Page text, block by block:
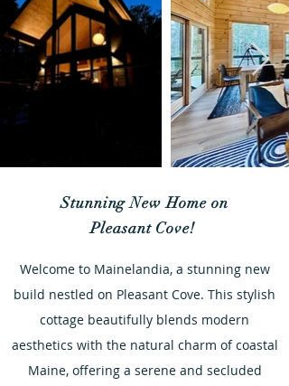
Stunning New Home on
Pleasant Cove!
Welcome to Mainelandia, a stunning new
build nestled on Pleasant Cove. This stylish
cottage beautifully blends modern
aesthetics with the natural charm of coastal
Maine, offering a serene and secluded